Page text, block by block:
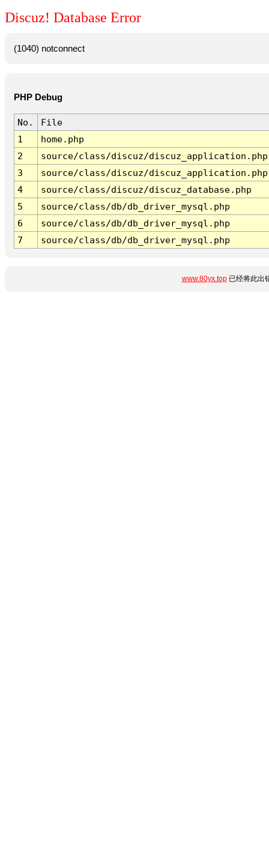
Discuz! Database Error
(1040) notconnect
PHP Debug
No.
File
1
home.php
2
source/class/discuz/discuz_application.php
3
source/class/discuz/discuz_application.php
4
source/class/discuz/discuz_database.php
5
source/class/db/db_driver_mysql.php
6
source/class/db/db_driver_mysql.php
7
source/class/db/db_driver_mysql.php
www.80yx.top已经将此出